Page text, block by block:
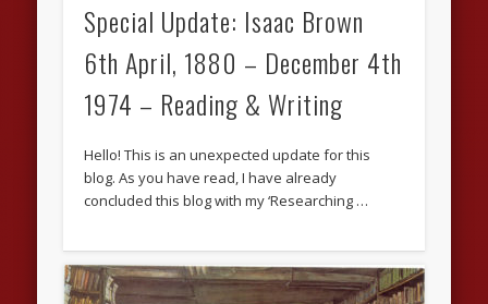
Special Update: Isaac Brown
6th April, 1880 – December 4th
1974 – Reading & Writing
Hello! This is an unexpected update for this
blog. As you have read, I have already
concluded this blog with my ‘Researching …